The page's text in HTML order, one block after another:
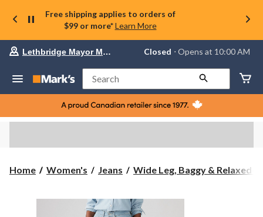
Free shipping applies to orders of
$99 or more* Learn More
Your
store
Lethbridge
Mayor
Magrath,
currently
AM
change
store
Lethbridge Mayor Magrath Closed ⋅ Opens at 10:00 AM
Search
Home Women's Jeans Wide Leg, Baggy & Relaxed-